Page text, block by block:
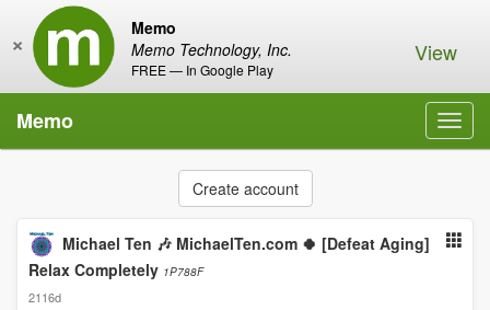
Memo
Memo Technology, Inc.
FREE — In Google Play
× View
Memo
Create account
Michael Ten 🎶 MichaelTen.com 🍀 [Defeat Aging]
Relax Completely 1P788F
2116d